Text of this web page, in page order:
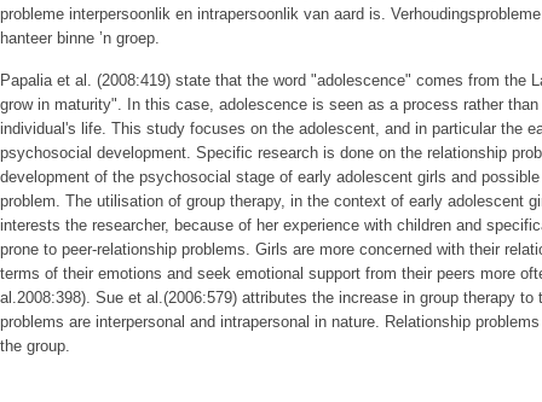
probleme interpersoonlik en intrapersoonlik van aard is.
hanteer binne ʼn groep.
Papalia et al. (2008:419) state that the word "adolescence" comes from the
grow in maturity". In this case, adolescence is seen as a process rather
individual's life. This study focuses on the adolescent, and in particular the
psychosocial development. Specific research is done on the relationship
development of the psychosocial stage of early adolescent girls and
problem. The utilisation of group therapy, in the context of early adolescent
interests the researcher, because of her experience with children and
prone to peer-relationship problems. Girls are more concerned with their
terms of their emotions and seek emotional support from their peers more
al.2008:398). Sue et al.(2006:579) attributes the increase in group therapy
problems are interpersonal and intrapersonal in nature. Relationship
the group.